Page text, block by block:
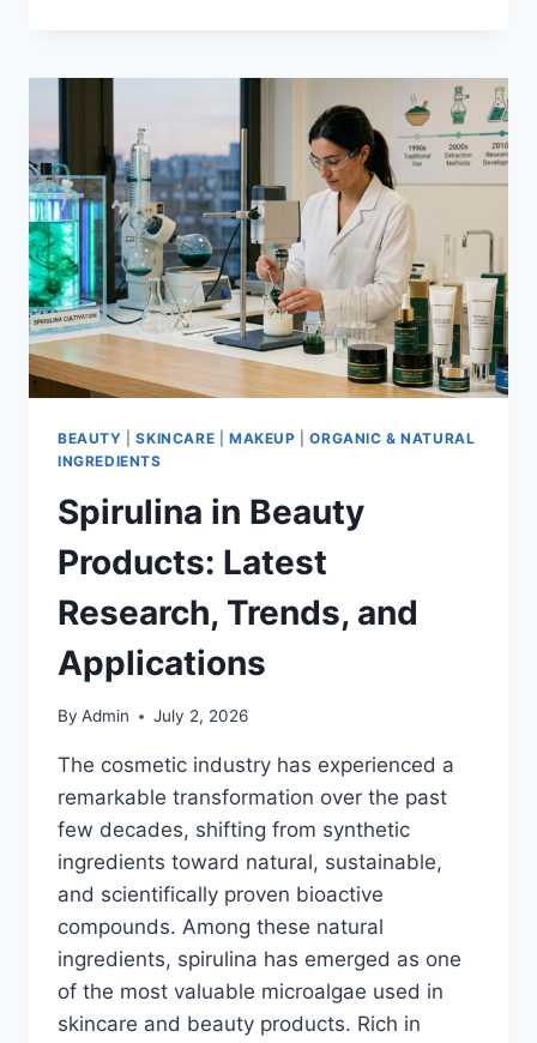
YOU
KNOW
IN
2026
BEAUTY |SKINCARE MAKEUP |ORGANIC & NATURAL
INGREDIENTS
Spirulina in Beauty
Products: Latest
Research, Trends, and
Applications
By Admin July 2, 2026
The cosmetic industry has experienced a
remarkable transformation over the past
few decades, shifting from synthetic
ingredients toward natural, sustainable,
and scientifically proven bioactive
compounds. Among these natural
ingredients, spirulina has emerged as one
of the most valuable microalgae used in
skincare and beauty products. Rich in